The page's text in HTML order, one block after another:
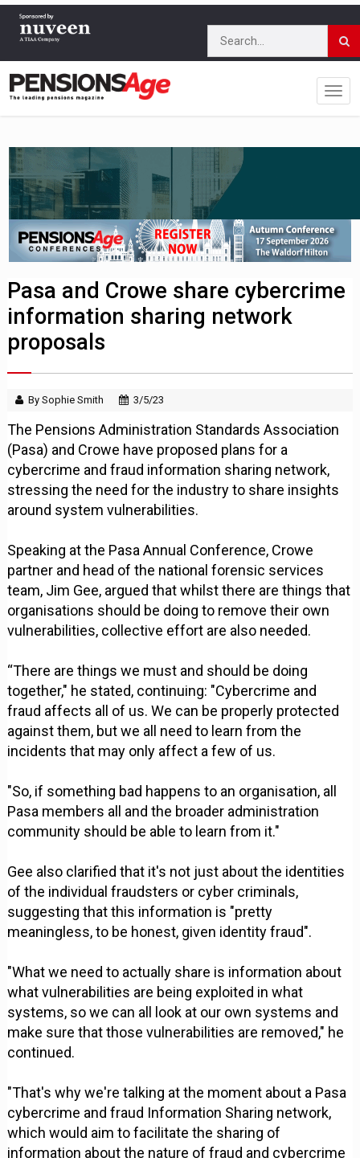
Pasa and Crowe share cybercrime
information sharing network
proposals
By Sophie Smith 3/5/23
The Pensions Administration Standards Association
(Pasa) and Crowe have proposed plans for a
cybercrime and fraud information sharing network,
stressing the need for the industry to share insights
around system vulnerabilities.
Speaking at the Pasa Annual Conference, Crowe
partner and head of the national forensic services
team, Jim Gee, argued that whilst there are things that
organisations should be doing to remove their own
vulnerabilities, collective effort are also needed.
“There are things we must and should be doing
together," he stated, continuing: "Cybercrime and
fraud affects all of us. We can be properly protected
against them, but we all need to learn from the
incidents that may only affect a few of us.
"So, if something bad happens to an organisation, all
Pasa members all and the broader administration
community should be able to learn from it."
Gee also clarified that it's not just about the identities
of the individual fraudsters or cyber criminals,
suggesting that this information is "pretty
meaningless, to be honest, given identity fraud".
"What we need to actually share is information about
what vulnerabilities are being exploited in what
systems, so we can all look at our own systems and
make sure that those vulnerabilities are removed," he
continued.
"That's why we're talking at the moment about a Pasa
cybercrime and fraud Information Sharing network,
which would aim to facilitate the sharing of
information about the nature of fraud and cybercrime